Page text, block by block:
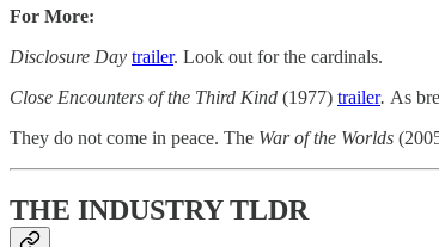
For More:
Disclosure Day trailer. Look out for the cardinals.
Close Encounters of the Third Kind (1977) ​trailer​. As
They do not come in peace. The War of the Worlds
THE INDUSTRY TLDR